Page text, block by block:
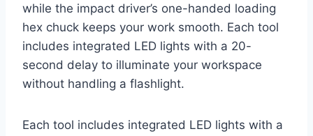
while the impact driver’s one-handed loading
hex chuck keeps your work smooth. Each tool
includes integrated LED lights with a 20-
second delay to illuminate your workspace
without handling a flashlight.
Each tool includes integrated LED lights with a